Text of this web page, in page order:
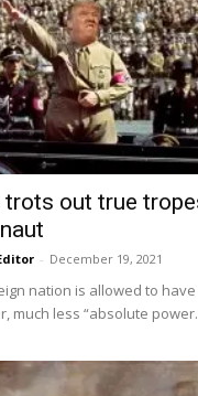
out true
- December 19, 2021
nation is allowed to
much less “absolute